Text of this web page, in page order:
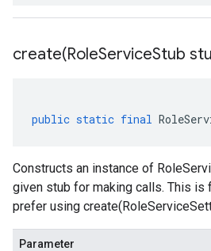
create(RoleServiceStub
public static final
Constructs an instance of
given stub for making calls. This is
prefer using
Parameter